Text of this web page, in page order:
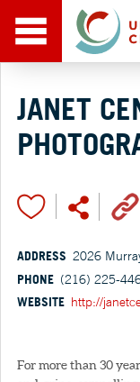
JANET
ADDRESS 2026
PHONE (216) 225-
WEBSITE http://
For more than 30